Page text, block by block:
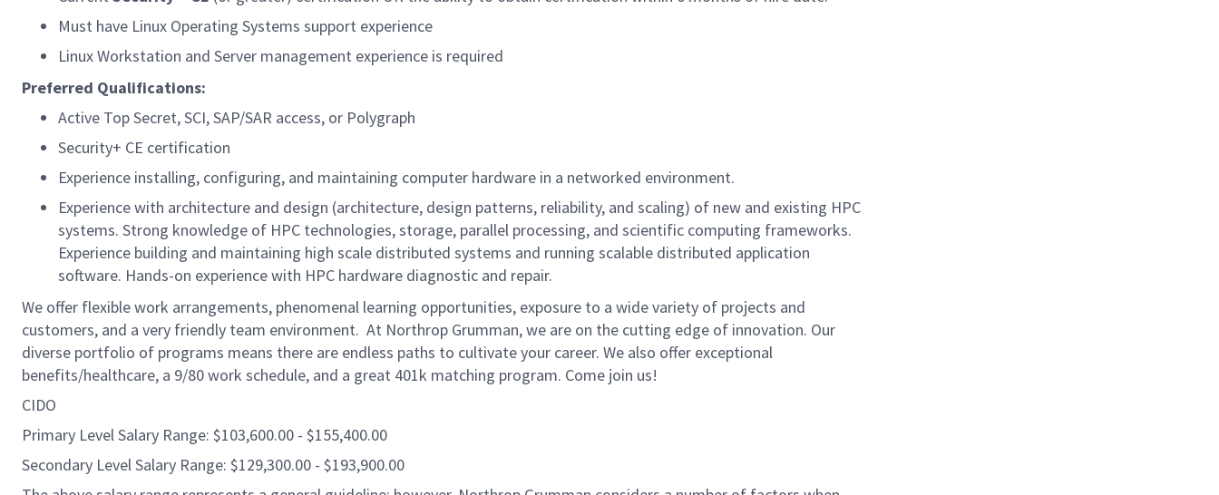
Must have Linux Operating Systems support experience
Linux Workstation and Server management experience is required
Preferred Qualifications:
Active Top Secret, SCI, SAP/SAR access, or Polygraph
Security+ CE certification
Experience installing, configuring, and maintaining computer hardware in a networked environment.
Experience with architecture and design (architecture, design patterns, reliability, and scaling) of new and existing HPC
systems. Strong knowledge of HPC technologies, storage, parallel processing, and scientific computing frameworks.
Experience building and maintaining high scale distributed systems and running scalable distributed application
software. Hands-on experience with HPC hardware diagnostic and repair.
We offer flexible work arrangements, phenomenal learning opportunities, exposure to a wide variety of projects and
customers, and a very friendly team environment. At Northrop Grumman, we are on the cutting edge of innovation. Our
diverse portfolio of programs means there are endless paths to cultivate your career. We also offer exceptional
benefits/healthcare, a 9/80 work schedule, and a great 401k matching program. Come join us!
CIDO
Primary Level Salary Range: $103,600.00 - $155,400.00
Secondary Level Salary Range: $129,300.00 - $193,900.00